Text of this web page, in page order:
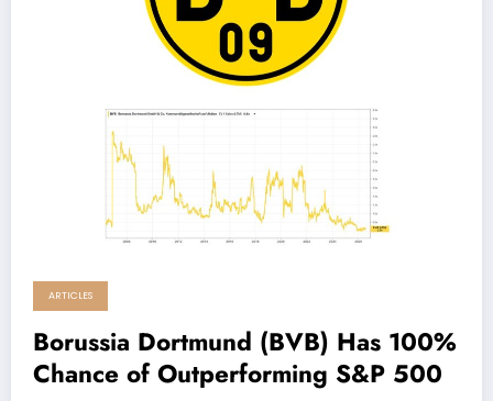
ARTICLES
Borussia Dortmund (BVB) Has 100%
Chance of Outperforming S&P 500